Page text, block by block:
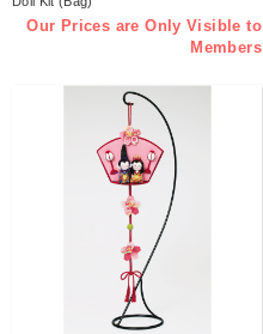
Our Prices are Only Visible to
Members